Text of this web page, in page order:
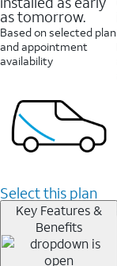
as tomorrow.
Based on selected plan
and appointment
availability
Select this plan
Key Features &
Benefits